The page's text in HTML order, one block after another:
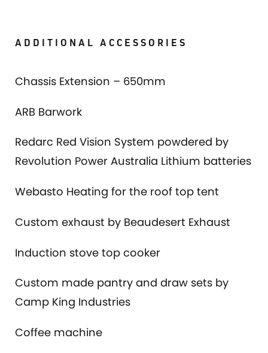
ADDITIONAL ACCESSORIES
Chassis Extension – 650mm
ARB Barwork
Redarc Red Vision System powdered by
Revolution Power Australia Lithium batteries
Webasto Heating for the roof top tent
Custom exhaust by Beaudesert Exhaust
Induction stove top cooker
Custom made pantry and draw sets by
Camp King Industries
Coffee machine